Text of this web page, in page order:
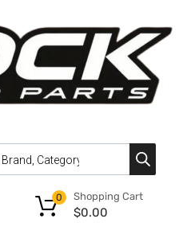
Shopping Cart
$0.00
0